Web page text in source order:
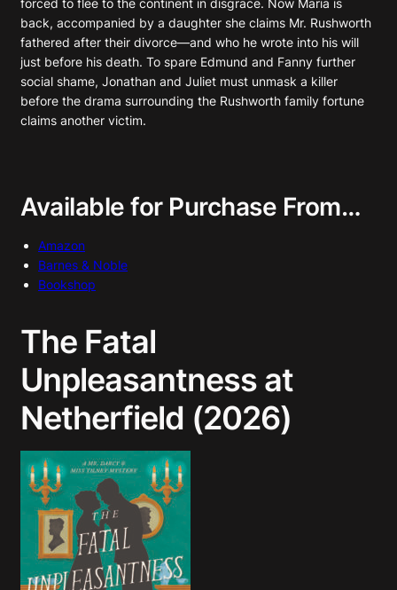
back, accompanied by a daughter she claims Mr. Rushworth
fathered after their divorce—and who he wrote into his will
just before his death. To spare Edmund and Fanny further
social shame, Jonathan and Juliet must unmask a killer
before the drama surrounding the Rushworth family fortune
claims another victim.
Available for Purchase From…
Amazon
Barnes & Noble
Bookshop
The Fatal
Unpleasantness at
Netherfield (2026)